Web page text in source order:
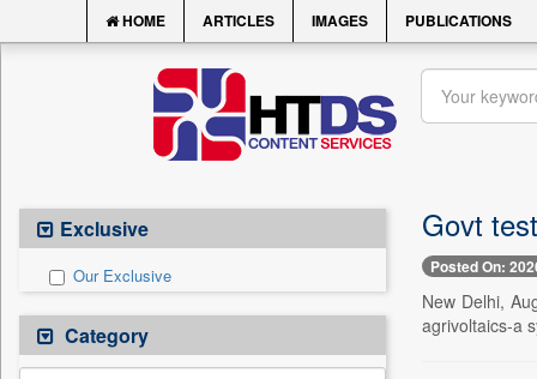
HOME ARTICLES IMAGES PUBLICATIONS
Exclusive
Our Exclusive
Category
Govt
Posted On:
New Delhi,
agrivoltaics-a